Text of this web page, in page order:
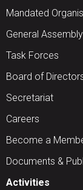
Mandated
General
Task Forces
Board of
Secretariat
Careers
Become a
Documents &
Activities